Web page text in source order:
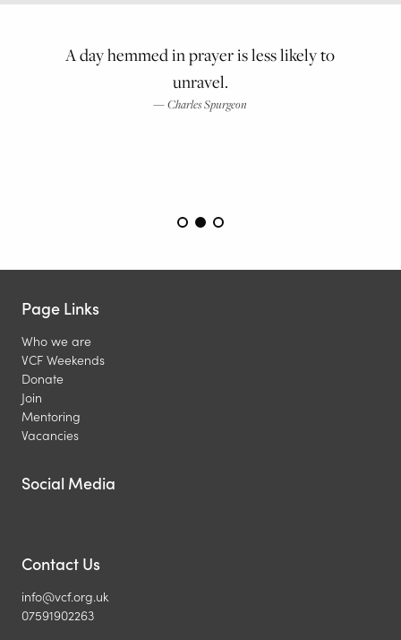
A day hemmed in prayer is less likely to
unravel.
Charles Spurgeon
Page Links
Who we are
VCF Weekends
Donate
Join
Mentoring
Vacancies
Social Media
Contact Us
info@vcf.org.uk
07591902263